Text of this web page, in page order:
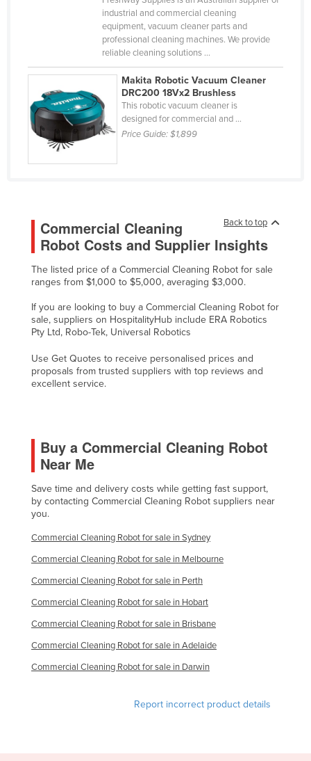
Saint Kitts and Nevis
Saint Vincent and the Grenadines
Samoa
San Marino
Serbia
Sierra Leone
Singapore
Slovakia
Solomon Islands
Spain
Sri Lanka
Sudan
Tajikistan
industrial and commercial cleaning
equipment, vacuum cleaner parts and
professional cleaning machines. We provide
reliable cleaning solutions ...
Makita Robotic Vacuum Cleaner
DRC200 18Vx2 Brushless
This robotic vacuum cleaner is
designed for commercial and ...
Price Guide:$1,899
Back to top
Commercial Cleaning
Robot Costs and Supplier Insights
The listed price of a Commercial Cleaning Robot for sale
ranges from $1,000 to $5,000, averaging $3,000.
If you are looking to buy a Commercial Cleaning Robot for
sale, suppliers on HospitalityHub include ERA Robotics
Pty Ltd, Robo-Tek, Universal Robotics
Use Get Quotes to receive personalised prices and
proposals from trusted suppliers with top reviews and
excellent service.
Buy a Commercial Cleaning Robot
Near Me
Save time and delivery costs while getting fast support,
by contacting Commercial Cleaning Robot suppliers near
you.
Commercial Cleaning Robot for sale in Sydney
Commercial Cleaning Robot for sale in Melbourne
Commercial Cleaning Robot for sale in Perth
Commercial Cleaning Robot for sale in Hobart
Commercial Cleaning Robot for sale in Brisbane
Commercial Cleaning Robot for sale in Adelaide
Commercial Cleaning Robot for sale in Darwin
Report incorrect product details